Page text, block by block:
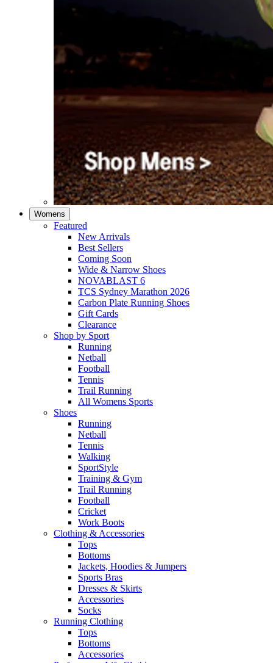
Womens
Featured
New Arrivals​
Best Sellers​
Coming Soon
Wide & Narrow Shoes
NOVABLAST 6
TCS Sydney Marathon 2026
Carbon Plate Running Shoes
Gift Cards
Clearance
Shop by Sport
Running​
Netball​
Football
Tennis
Trail Running
All Womens Sports
Shoes
Running​
Netball​
Tennis​
Walking​
SportStyle
Training & Gym​
Trail Running
Football​
Cricket​
Work Boots
Clothing & Accessories
Tops
Bottoms
Jackets, Hoodies​ & Jumpers
Sports Bras​
Dresses & Skirts
Accessories
Socks​
Running Clothing
Tops
Bottoms
Accessories